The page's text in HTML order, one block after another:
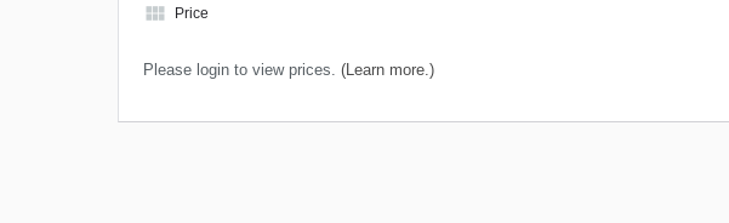
view_module Price
Please login to view prices. (Learn more.)